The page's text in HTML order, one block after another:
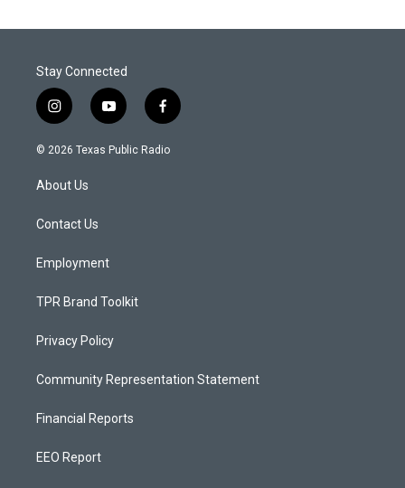
Stay Connected
i
n
s
a
g
a
y
o
u
f
a
c
© 2026 Texas Public Radio
About Us
Contact Us
Employment
TPR Brand Toolkit
Privacy Policy
Community Representation Statement
Financial Reports
EEO Report